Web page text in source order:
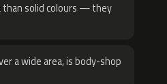
than solid colours — they
a wide area, is body-shop